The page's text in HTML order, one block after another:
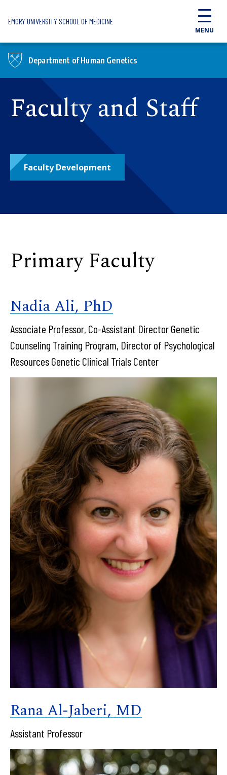
EMORY UNIVERSITY SCHOOL OF MEDICINE
MENU
Department of Human Genetics
Faculty and Staff
Faculty Development
Primary Faculty
Nadia Ali, PhD
Associate Professor, Co-Assistant Director Genetic
Counseling Training Program, Director of Psychological
Resources Genetic Clinical Trials Center
Rana Al-Jaberi, MD
Assistant Professor